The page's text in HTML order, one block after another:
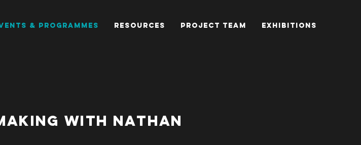
& PROGRAMMES RESOURCES PROJECT TEAM EXHIBITIONS
WITH NATHAN